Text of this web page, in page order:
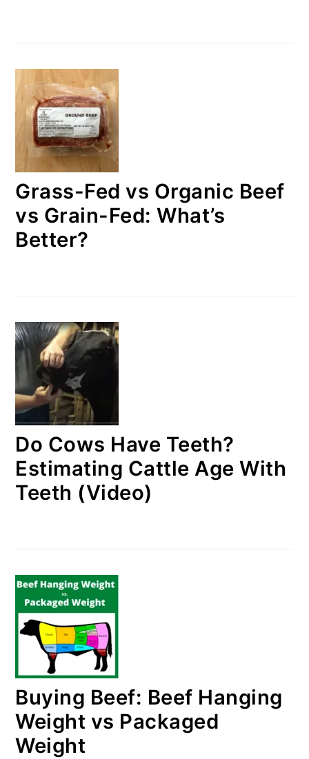
Grass-Fed vs Organic Beef
vs Grain-Fed: What’s
Better?
Do Cows Have Teeth?
Estimating Cattle Age With
Teeth (Video)
Buying Beef: Beef Hanging
Weight vs Packaged
Weight